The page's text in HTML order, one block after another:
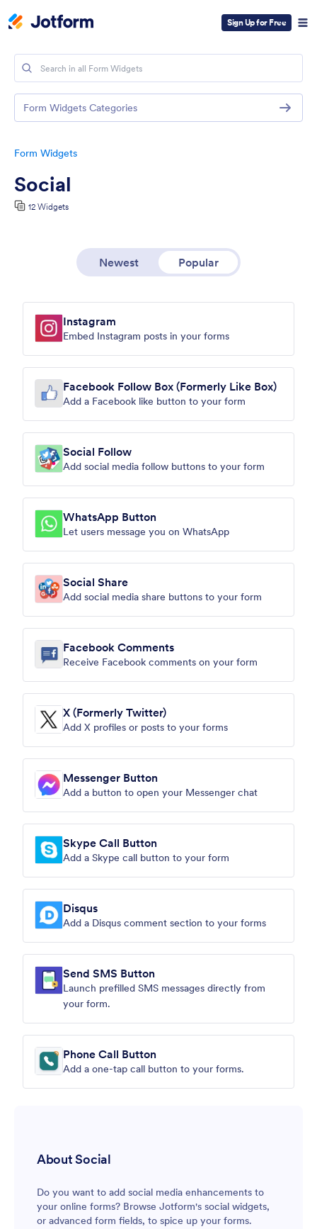
Sign Up for Free
Form Widgets
Social
12 Widgets
Newest Popular
Instagram
Embed Instagram posts in your forms
Facebook Follow Box (Formerly Like Box)
Add a Facebook like button to your form
Social Follow
Add social media follow buttons to your form
WhatsApp Button
Let users message you on WhatsApp
Social Share
Add social media share buttons to your form
Facebook Comments
Receive Facebook comments on your form
X (Formerly Twitter)
Add X profiles or posts to your forms
Messenger Button
Add a button to open your Messenger chat
Skype Call Button
Add a Skype call button to your form
Disqus
Add a Disqus comment section to your forms
Send SMS Button
Launch prefilled SMS messages directly from
your form.
Phone Call Button
Add a one-tap call button to your forms.
About Social
Do you want to add social media enhancements to
your online forms? Browse Jotform's social widgets,
or advanced form fields, to spice up your forms.
Form Widgets Categories